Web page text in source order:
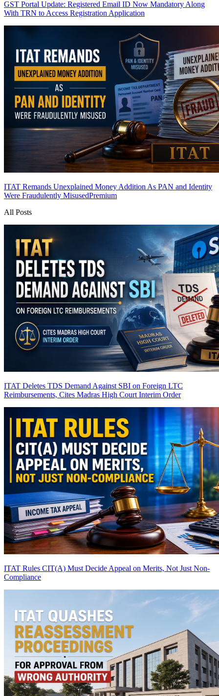
GST Portal Update: Registered Email ID Now Mandatory Along
With TRN to Access Registration Application
ITAT Remands Unexplained Money Addition As PAN and Identity
Were Fraudulently MisusedPremium
All Posts
ITAT Deletes TDS Demand Against SBI on Foreign LTC
Reimbursements, Cites Madras High Court Interim Order
ITAT Rules CIT(A) Must Decide Appeal on Merits, Not Just Non-
Compliance